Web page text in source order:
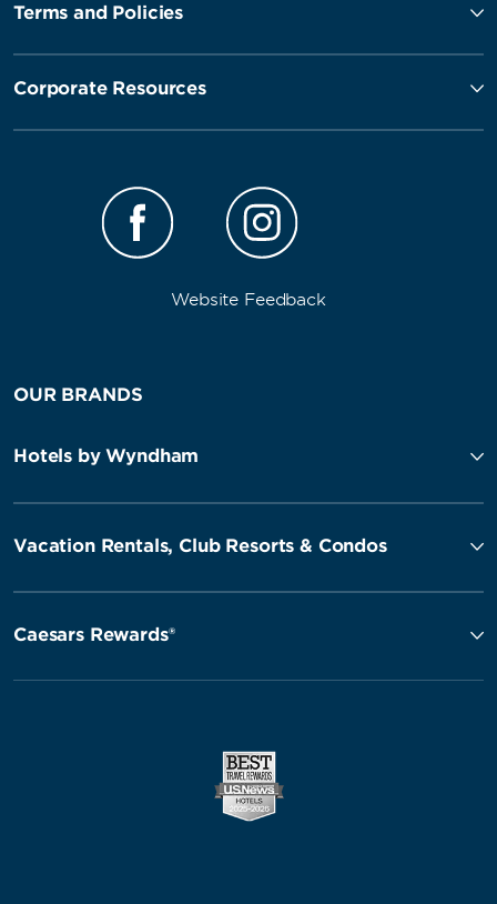
Terms and Policies
Corporate Resources
Website Feedback
OUR BRANDS
Hotels by Wyndham
Vacation Rentals, Club Resorts & Condos
Caesars Rewards®